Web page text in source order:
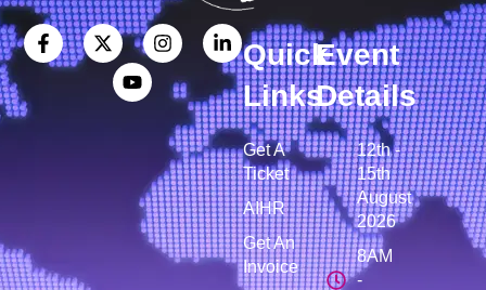
Quick
Links
Get A
Ticket
AIHR
Get An
Invoice
Event
Details
12th -
15th
August
2026
8AM
-